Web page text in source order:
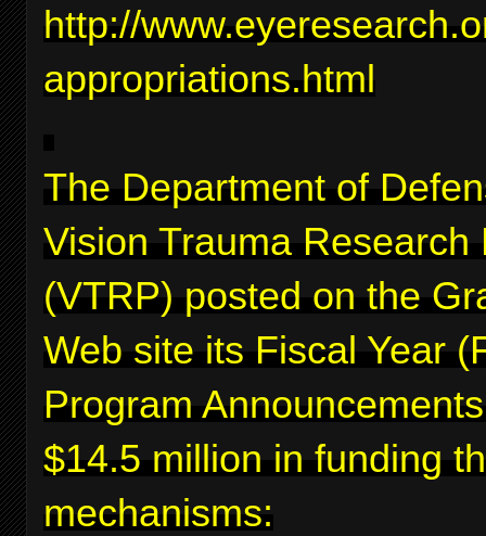
http://
appropriations.html
The Department of
Vision Trauma Research
(VTRP) posted on the
Web site its Fiscal Year
Program
$14.5 million in funding
mechanisms: